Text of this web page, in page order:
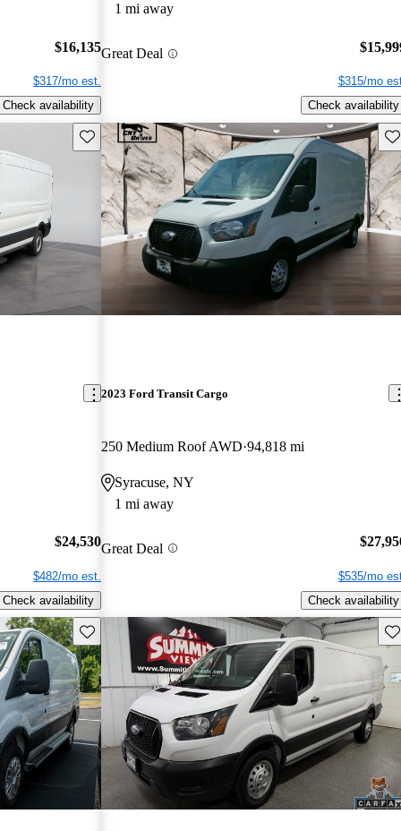
$16,135
$317/mo est.
Check availability
1 mi away
Great Deal
$315/mo
Check availability
Save this listing
$24,530
$482/mo est.
Check availability
2023 Ford Transit Cargo
250 Medium Roof AWD 94,818 mi
Syracuse, NY
1 mi away
Great Deal
$535/mo
Check availability
Save this listing